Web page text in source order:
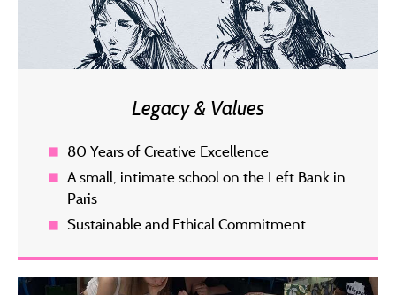
Legacy & Values
80 Years of Creative Excellence
A small, intimate school on the Left Bank in
Paris
Sustainable and Ethical Commitment